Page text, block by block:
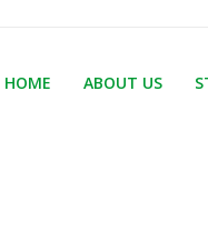
HOME ABOUT US